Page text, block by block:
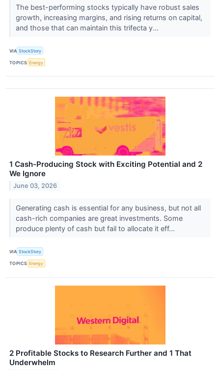
The best-performing stocks typically have robust sales
growth, increasing margins, and rising returns on capital,
and those that can maintain this trifecta y...
VIA StockStory
TOPICS Energy
1 Cash-Producing Stock with Exciting Potential and 2
We Ignore
June 03, 2026
Generating cash is essential for any business, but not all
cash-rich companies are great investments. Some
produce plenty of cash but fail to allocate it eff...
VIA StockStory
TOPICS Energy
2 Profitable Stocks to Research Further and 1 That
Underwhelm